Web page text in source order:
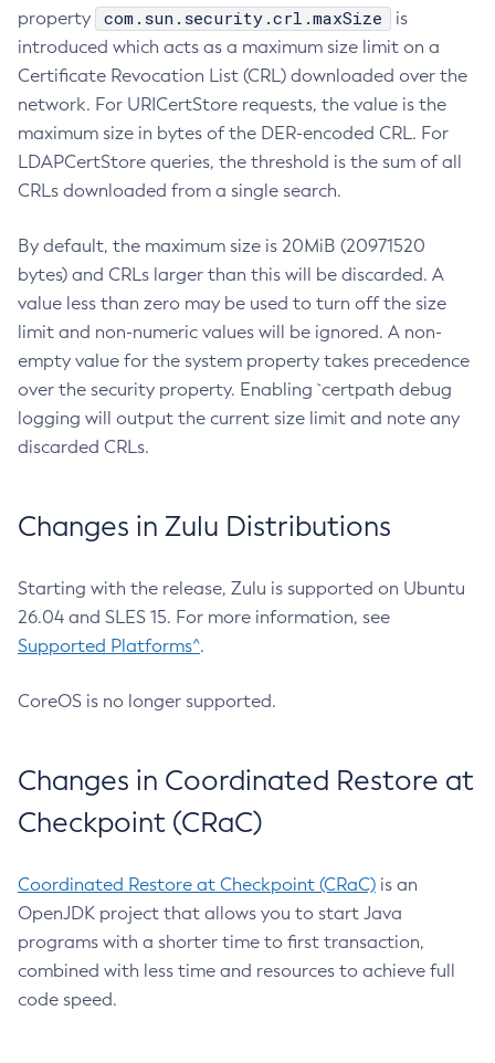
property
com.sun.security.crl.maxSize
is
introduced which acts as a maximum size limit on a
Certificate Revocation List (CRL) downloaded over the
network. For URICertStore requests, the value is the
maximum size in bytes of the DER-encoded CRL. For
LDAPCertStore queries, the threshold is the sum of all
CRLs downloaded from a single search.
By default, the maximum size is 20MiB (20971520
bytes) and CRLs larger than this will be discarded. A
value less than zero may be used to turn off the size
limit and non-numeric values will be ignored. A non-
empty value for the system property takes precedence
over the security property. Enabling `certpath debug
logging will output the current size limit and note any
discarded CRLs.
Changes in Zulu Distributions
Starting with the release, Zulu is supported on Ubuntu
26.04 and SLES 15. For more information, see
Supported Platforms^.
CoreOS is no longer supported.
Changes in Coordinated Restore at
Checkpoint (CRaC)
Coordinated Restore at Checkpoint (CRaC) is an
OpenJDK project that allows you to start Java
programs with a shorter time to first transaction,
combined with less time and resources to achieve full
code speed.